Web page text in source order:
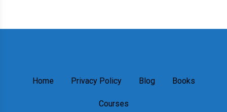
Home Privacy Policy Blog Books
Courses